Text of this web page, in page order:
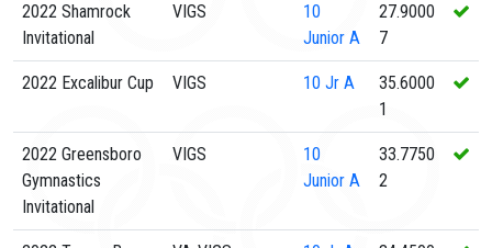
2022 Shamrock
Invitational
VIGS
10
Junior A
27.9000
7
2022 Excalibur Cup VIGS 10 Jr A
35.6000
1
2022 Greensboro
Gymnastics
Invitational
VIGS
10
Junior A
33.7750
2